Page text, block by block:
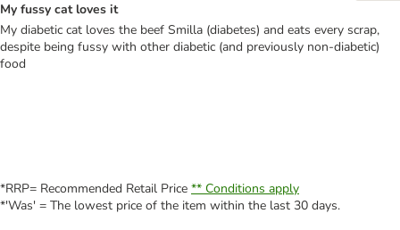
My fussy cat loves it
My diabetic cat loves the beef Smilla (diabetes) and eats every scrap,
despite being fussy with other diabetic (and previously non-diabetic)
food
*RRP= Recommended Retail Price ** Conditions apply
*'Was' = The lowest price of the item within the last 30 days.